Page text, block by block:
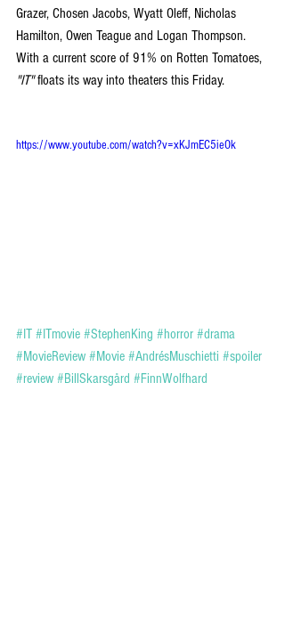
Grazer, Chosen Jacobs, Wyatt Oleff, Nicholas
Hamilton, Owen Teague and Logan Thompson.
With a current score of 91% on Rotten Tomatoes,
"IT" floats its way into theaters this Friday.
https://www.youtube.com/watch?v=xKJmEC5ieOk
#IT #ITmovie #StephenKing #horror #drama
#MovieReview #Movie #AndrésMuschietti #spoiler
#review #BillSkarsgård #FinnWolfhard